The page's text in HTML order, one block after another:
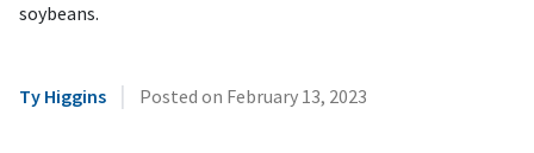
soybeans.
Ty Higgins | Posted on February 13, 2023